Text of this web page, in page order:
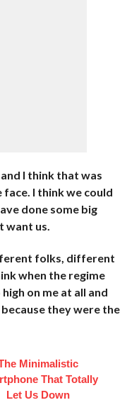
I think that was
I think we could
done some big
want us.
folks, different
when the regime
on me at all and
they were the
Minimalistic
That Totally
Let Us Down